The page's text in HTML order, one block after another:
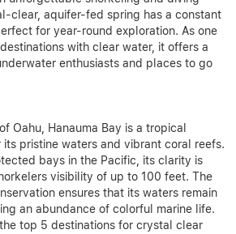
clear, aquifer-fed spring has a constant
for year-round exploration. As one
with clear water, it offers a
enthusiasts and places to go
Oahu, Hanauma Bay is a tropical
pristine waters and vibrant coral reefs.
bays in the Pacific, its clarity is
visibility of up to 100 feet. The
ensures that its waters remain
an abundance of colorful marine life.
top 5 destinations for crystal clear